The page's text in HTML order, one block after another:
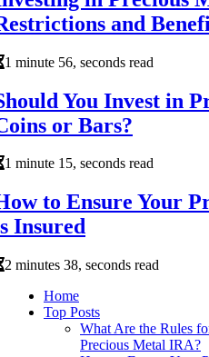
and
1 minute 56, seconds read
You Invest in
or Bars?
1 minute 15, seconds read
to Ensure Your
Insured
2 minutes 38, seconds read
Home
Top Posts
What Are the Rules
Precious Metal IRA?